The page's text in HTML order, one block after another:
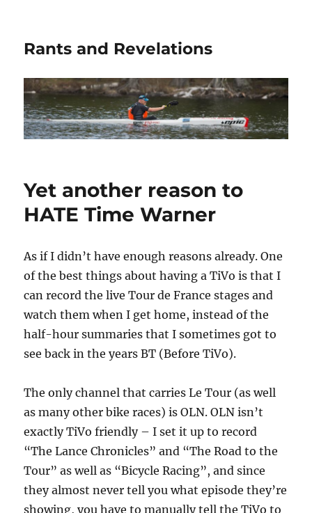
Rants and Revelations
Yet another reason to
HATE Time Warner
As if I didn’t have enough reasons already. One
of the best things about having a TiVo is that I
can record the live Tour de France stages and
watch them when I get home, instead of the
half-hour summaries that I sometimes got to
see back in the years BT (Before TiVo).
The only channel that carries Le Tour (as well
as many other bike races) is OLN. OLN isn’t
exactly TiVo friendly – I set it up to record
“The Lance Chronicles” and “The Road to the
Tour” as well as “Bicycle Racing”, and since
they almost never tell you what episode they’re
showing, you have to manually tell the TiVo to